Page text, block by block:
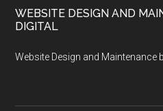
WEBSITE DESIGN AND
DIGITAL
Website Design and Maintenance